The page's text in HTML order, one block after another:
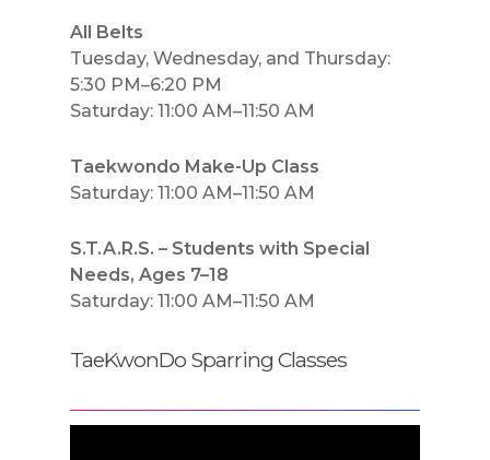
All Belts
Tuesday, Wednesday, and Thursday:
5:30 PM–6:20 PM
Saturday: 11:00 AM–11:50 AM
Taekwondo Make-Up Class
Saturday: 11:00 AM–11:50 AM
S.T.A.R.S. – Students with Special
Needs, Ages 7–18
Saturday: 11:00 AM–11:50 AM
TaeKwonDo Sparring Classes